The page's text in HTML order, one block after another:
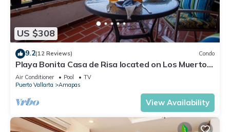
US $308
9.2(12 Reviews) Condo
Playa Bonita Casa de Risa located on Los Muerto
Beach 2BD Condo for rent in Los
Air Conditioner Pool
TV
Puerto Vallarta
Amapas
View Availability